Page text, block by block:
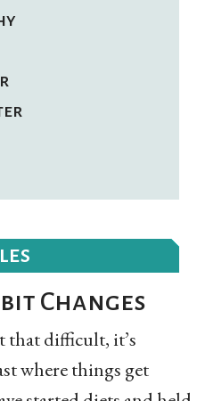
Changes
that difficult, it’s
where things get